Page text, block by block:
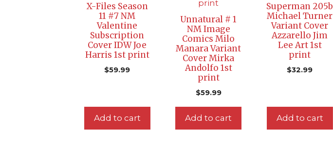
X-Files Season
11 #7 NM
Valentine
Subscription
Cover IDW Joe
Harris 1st print
$59.99
Add to cart
Unnatural # 1
NM Image
Comics Milo
Manara Variant
Cover Mirka
Andolfo 1st
print
$59.99
Add to cart
Superman 205b
Michael Turner
Variant Cover
Azzarello Jim
Lee Art 1st
print
$32.99
Add to cart